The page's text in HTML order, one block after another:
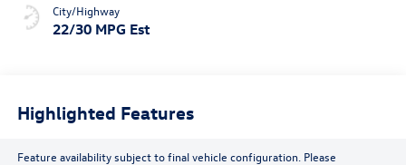
City/Highway
22/30 MPG Est
Highlighted Features
Feature availability subject to final vehicle configuration. Please